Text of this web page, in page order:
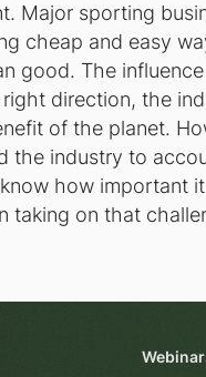
Major sporting
cheap and easy
good. The
direction, the
of the planet.
the industry to
how important
taking on that